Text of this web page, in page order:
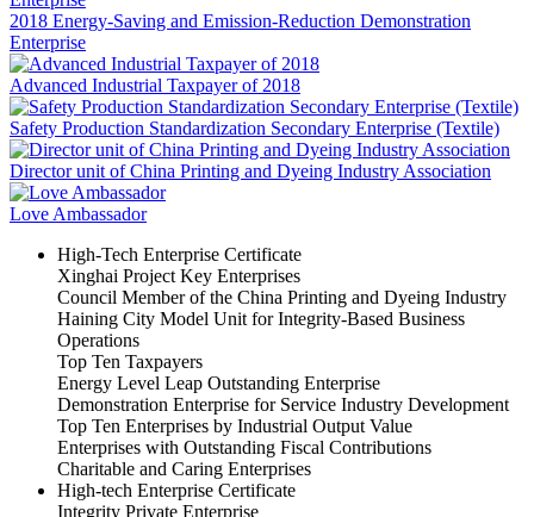
2018 Energy-Saving and Emission-Reduction Demonstration
Enterprise
Advanced Industrial Taxpayer of 2018
Safety Production Standardization Secondary Enterprise (Textile)
Director unit of China Printing and Dyeing Industry Association
Love Ambassador
High-Tech Enterprise Certificate
Xinghai Project Key Enterprises
Council Member of the China Printing and Dyeing Industry
Haining City Model Unit for Integrity-Based Business
Operations
Top Ten Taxpayers
Energy Level Leap Outstanding Enterprise
Demonstration Enterprise for Service Industry Development
Top Ten Enterprises by Industrial Output Value
Enterprises with Outstanding Fiscal Contributions
Charitable and Caring Enterprises
High-tech Enterprise Certificate
Integrity Private Enterprise